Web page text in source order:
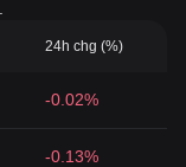
24h chg (%)
-0.02%
-0.13%